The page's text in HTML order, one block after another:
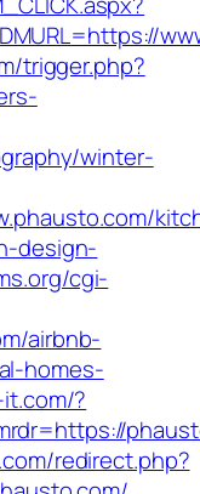
trigger.php?
winter-
design-
cgi-
airbnb-
homes-
?
redirect.php?